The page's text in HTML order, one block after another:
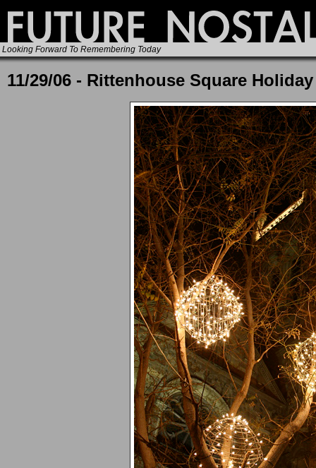
Looking Forward To Remembering Today
11/29/06 - Rittenhouse Square